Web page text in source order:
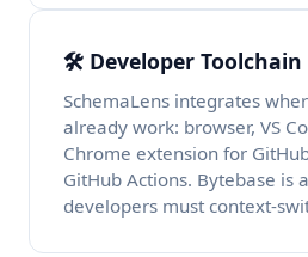
🛠️ Developer Toolchain
SchemaLens integrates
already work: browser, VS
Chrome extension for
GitHub Actions. Bytebase is
developers must context-